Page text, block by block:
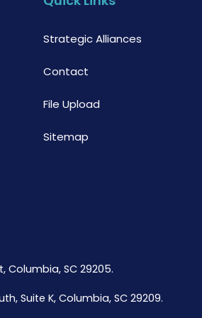
e b
Strategic Alliances
Contact
File Upload
Sitemap
Columbia, SC 29205.
Suite K, Columbia, SC 29209.